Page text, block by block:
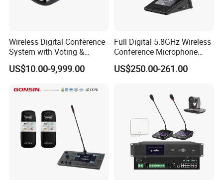
Batterylife ≥14 hours (speaking
Earphone port 3.5mm
MIC stem length 310mm(Optional
410mm/510mm)
Wireless Digital Conference
System with Voting &
Interpretation
US$10.00-9,999.00
Full Digital 5.8GHz Wireless
Conference Microphone
with Dual-Diaphragm
Capsule
US$250.00-261.00